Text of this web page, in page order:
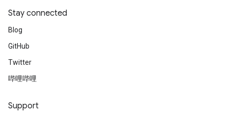
Stay connected
Blog
GitHub
Twitter
哔哩哔哩
Support